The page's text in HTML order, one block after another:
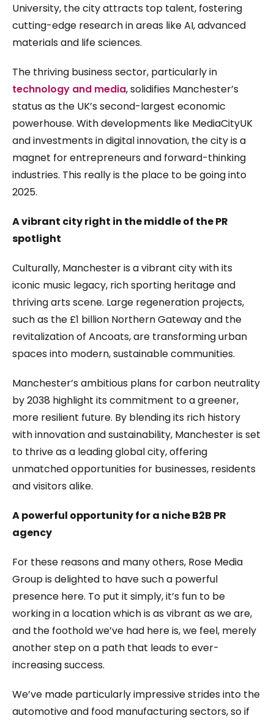
University, the city attracts top talent, fostering
cutting-edge research in areas like AI, advanced
materials and life sciences.
The thriving business sector, particularly in
technology and media, solidifies Manchester’s
status as the UK’s second-largest economic
powerhouse. With developments like MediaCityUK
and investments in digital innovation, the city is a
magnet for entrepreneurs and forward-thinking
industries. This really is the place to be going into
2025.
A vibrant city right in the middle of the PR
spotlight
Culturally, Manchester is a vibrant city with its
iconic music legacy, rich sporting heritage and
thriving arts scene. Large regeneration projects,
such as the £1 billion Northern Gateway and the
revitalization of Ancoats, are transforming urban
spaces into modern, sustainable communities.
Manchester’s ambitious plans for carbon neutrality
by 2038 highlight its commitment to a greener,
more resilient future. By blending its rich history
with innovation and sustainability, Manchester is set
to thrive as a leading global city, offering
unmatched opportunities for businesses, residents
and visitors alike.
A powerful opportunity for a niche B2B PR
agency
For these reasons and many others, Rose Media
Group is delighted to have such a powerful
presence here. To put it simply, it’s fun to be
working in a location which is as vibrant as we are,
and the foothold we’ve had here is, we feel, merely
another step on a path that leads to ever-
increasing success.
We’ve made particularly impressive strides into the
automotive and food manufacturing sectors, so if